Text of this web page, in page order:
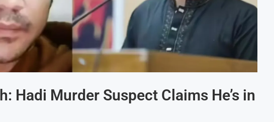
Hadi Murder Suspect Claims He’s in